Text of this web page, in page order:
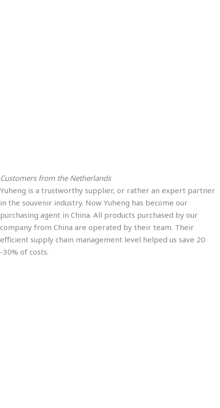
Customers from the Netherlands
Yuheng is a trustworthy supplier, or rather an expert partner
in the souvenir industry. Now Yuheng has become our
purchasing agent in China. All products purchased by our
company from China are operated by their team. Their
efficient supply chain management level helped us save 20
-30% of costs.